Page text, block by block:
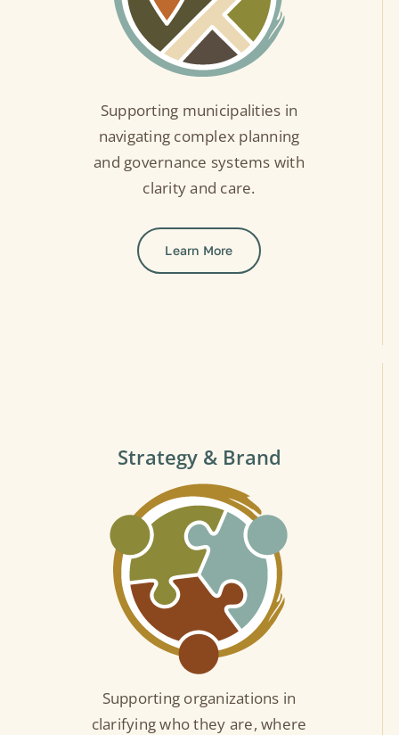
Supporting municipalities in
navigating complex planning
and governance systems with
clarity and care.
Learn More
Strategy & Brand
Supporting organizations in
clarifying who they are, where